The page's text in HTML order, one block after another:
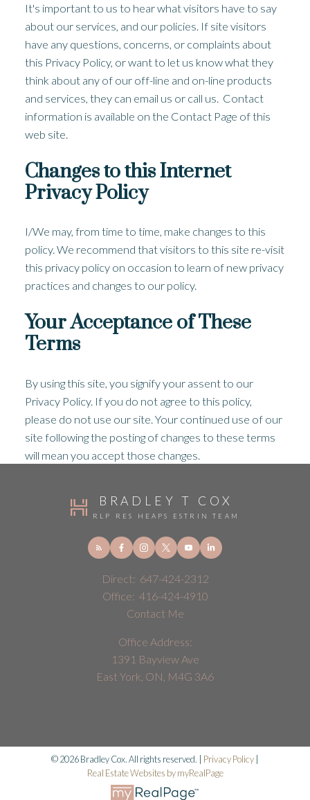
It's important to us to hear what visitors have to say
about our services, and our policies. If site visitors
have any questions, concerns, or complaints about
this Privacy Policy, or want to let us know what they
think about any of our off-line and on-line products
and services, they can email us or call us. Contact
information is available on the Contact Page of this
web site.
Changes to this Internet
Privacy Policy
I/We may, from time to time, make changes to this
policy. We recommend that visitors to this site re-visit
this privacy policy on occasion to learn of new privacy
practices and changes to our policy.
Your Acceptance of These
Terms
By using this site, you signify your assent to our
Privacy Policy. If you do not agree to this policy,
please do not use our site. Your continued use of our
site following the posting of changes to these terms
will mean you accept those changes.
BRADLEY T COX
RLP RES HEAPS ESTRIN TEAM
Direct: 647-424-2312
Office: 416-424-4910
Contact Me
Office Address:
1391 Bayview Ave
East York, ON, M4G 3A6
© 2026 Bradley Cox. All rights reserved. | Privacy Policy
Real Estate Websites by myRealPage